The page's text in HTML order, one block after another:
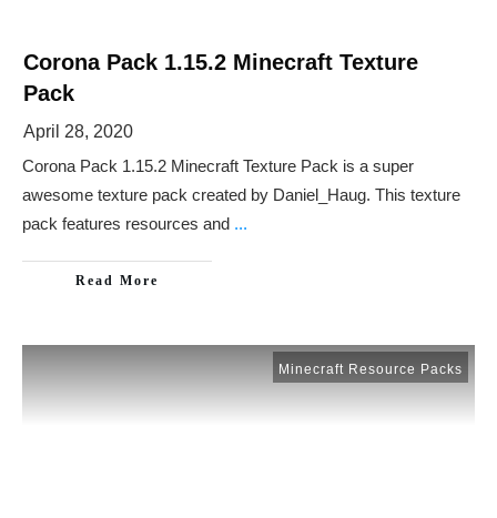
Corona Pack 1.15.2 Minecraft Texture
Pack
April 28, 2020
Corona Pack 1.15.2 Minecraft Texture Pack is a super
awesome texture pack created by Daniel_Haug. This texture
pack features resources and ...
Read More
Minecraft Resource Packs